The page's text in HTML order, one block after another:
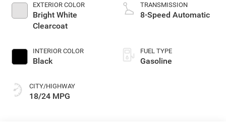
EXTERIOR COLOR
Bright White
Clearcoat
INTERIOR COLOR
Black
CITY/HIGHWAY
18/24 MPG
TRANSMISSION
8-Speed Automatic
FUEL TYPE
Gasoline